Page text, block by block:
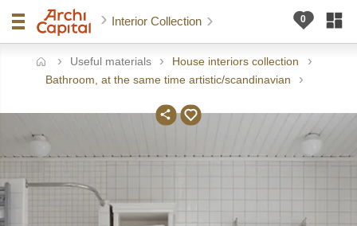
Interior Collection
Useful materials
House interiors collection
Bathroom, at the same time artistic/scandinavian